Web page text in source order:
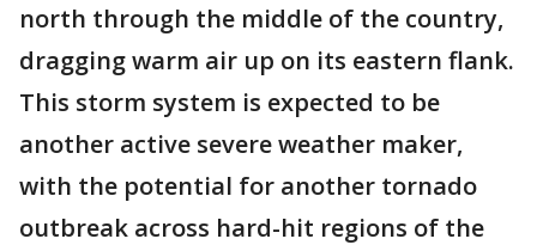
north through the middle of the country,
dragging warm air up on its eastern flank.
This storm system is expected to be
another active severe weather maker,
with the potential for another tornado
outbreak across hard-hit regions of the